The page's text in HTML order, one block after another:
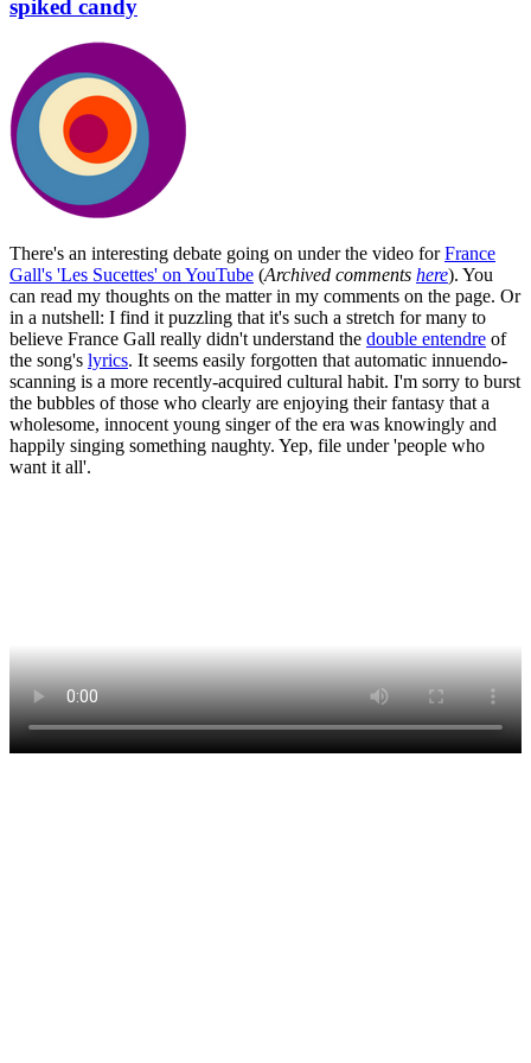
spiked candy
There's an interesting debate going on under the video forFrance
Gall's 'Les Sucettes' on YouTube (Archived comments here). You
can read my thoughts on the matter in my comments on the page. Or
in a nutshell: I find it puzzling that it's such a stretch for many to
believe France Gall really didn't understand the double entendre of
the song's lyrics. It seems easily forgotten that automatic innuendo-
scanning is a more recently-acquired cultural habit. I'm sorry to burst
the bubbles of those who clearly are enjoying their fantasy that a
wholesome, innocent young singer of the era was knowingly and
happily singing something naughty. Yep, file under 'people who
want it all'.